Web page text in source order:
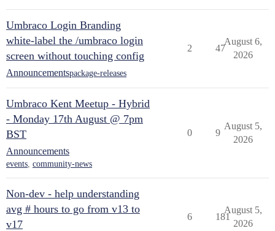
Umbraco Login Branding
white-label the /umbraco login
screen without touching config
Announcementspackage-releases
2 47
August 6,
2026
Umbraco Kent Meetup - Hybrid
- Monday 17th August @ 7pm
BST
Announcements
events, community-news
0 9
August 5,
2026
Non-dev - help understanding
avg # hours to go from v13 to
v17
6 181
August 5,
2026